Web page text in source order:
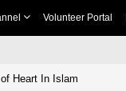
Volunteer Portal
Heart In Islam